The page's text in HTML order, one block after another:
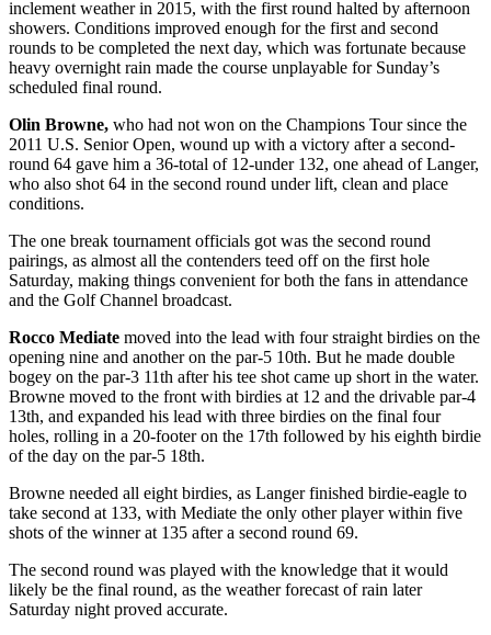
inclement weather in 2015, with the first round halted by afternoon
showers. Conditions improved enough for the first and second
rounds to be completed the next day, which was fortunate because
heavy overnight rain made the course unplayable for Sunday’s
scheduled final round.
Olin Browne, who had not won on the Champions Tour since the
2011 U.S. Senior Open, wound up with a victory after a second-
round 64 gave him a 36-total of 12-under 132, one ahead of Langer,
who also shot 64 in the second round under lift, clean and place
conditions.
The one break tournament officials got was the second round
pairings, as almost all the contenders teed off on the first hole
Saturday, making things convenient for both the fans in attendance
and the Golf Channel broadcast.
Rocco Mediate moved into the lead with four straight birdies on the
opening nine and another on the par-5 10th. But he made double
bogey on the par-3 11th after his tee shot came up short in the water.
Browne moved to the front with birdies at 12 and the drivable par-4
13th, and expanded his lead with three birdies on the final four
holes, rolling in a 20-footer on the 17th followed by his eighth birdie
of the day on the par-5 18th.
Browne needed all eight birdies, as Langer finished birdie-eagle to
take second at 133, with Mediate the only other player within five
shots of the winner at 135 after a second round 69.
The second round was played with the knowledge that it would
likely be the final round, as the weather forecast of rain later
Saturday night proved accurate.